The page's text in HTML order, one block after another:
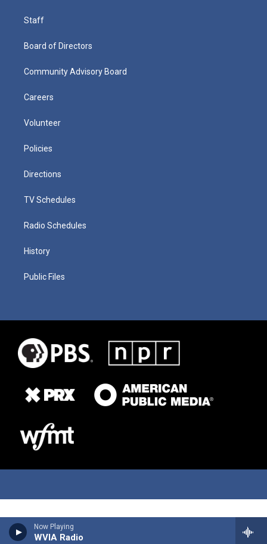
Now Playing
WVIA Radio
Staff
Board of Directors
Community Advisory Board
Careers
Volunteer
Policies
Directions
TV Schedules
Radio Schedules
History
Public Files